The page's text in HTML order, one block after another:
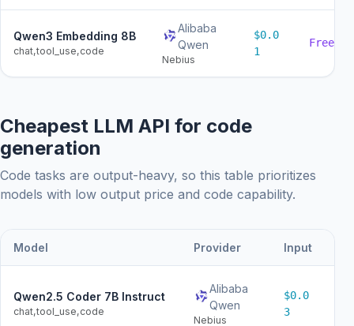
Qwen3 Embedding 8B
chat,tool_use,code
Alibaba
Qwen
Nebius
$0.0
1
Free
Cheapest LLM API for code
generation
Code tasks are output-heavy, so this table prioritizes
models with low output price and code capability.
Model Provider Input
Qwen2.5 Coder 7B Instruct
chat,tool_use,code
Alibaba
Qwen
Nebius
$0.0
3